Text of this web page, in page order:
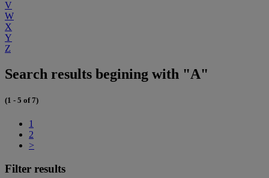
V
W
X
Y
Z
Search results begining with "A"
(1 - 5 of 7)
1
2
>
Filter results